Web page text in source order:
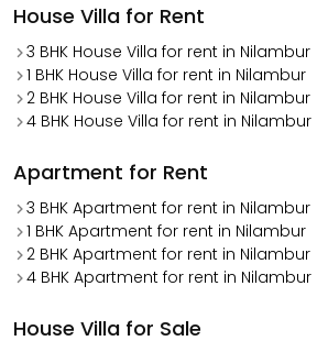
House Villa for Rent
3 BHK House Villa for rent in Nilambur
1 BHK House Villa for rent in Nilambur
2 BHK House Villa for rent in Nilambur
4 BHK House Villa for rent in Nilambur
Apartment for Rent
3 BHK Apartment for rent in Nilambur
1 BHK Apartment for rent in Nilambur
2 BHK Apartment for rent in Nilambur
4 BHK Apartment for rent in Nilambur
House Villa for Sale